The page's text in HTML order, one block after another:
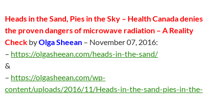
Heads in the Sand, Pies in the Sky – Health Canada denies
the proven dangers of microwave radiation – A Reality
Check byOlga Sheean – November 07, 2016:
– https://olgasheean.com/heads-in-the-sand/
&
– https://olgasheean.com/wp-
content/uploads/2016/11/Heads-in-the-sand-pies-in-the-